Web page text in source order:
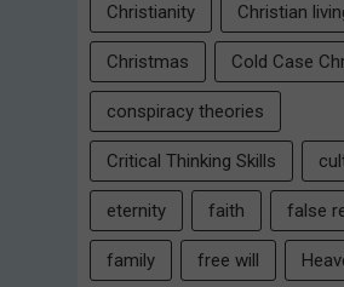
Christianity Christian
Christmas Cold Case
conspiracy theories
Critical Thinking Skills
eternity faith false
family free will